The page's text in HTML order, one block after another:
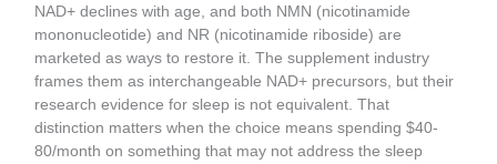
NAD+ declines with age, and both NMN (nicotinamide
mononucleotide) and NR (nicotinamide riboside) are
marketed as ways to restore it. The supplement industry
frames them as interchangeable NAD+ precursors, but their
research evidence for sleep is not equivalent. That
distinction matters when the choice means spending $40-
80/month on something that may not address the sleep